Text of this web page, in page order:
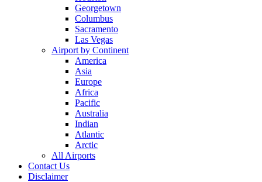
Georgetown
Columbus
Sacramento
Las Vegas
Airport by Continent
America
Asia
Europe
Africa
Pacific
Australia
Indian
Atlantic
Arctic
All Airports
Contact Us
Disclaimer